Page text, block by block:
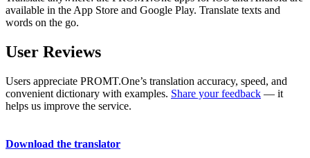
available in the App Store and Google Play. Translate texts and
words on the go.
User Reviews
Users appreciate PROMT.One’s translation accuracy, speed, and
convenient dictionary with examples. Share your feedback — it
helps us improve the service.
Download the translator